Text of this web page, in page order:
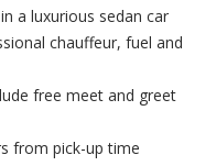
a luxurious sedan car
chauffeur, fuel and
free meet and greet
from pick-up time